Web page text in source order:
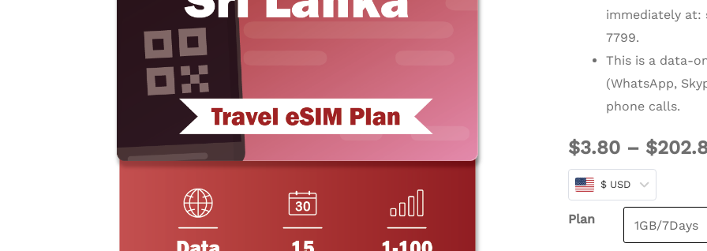
immediately at:
7799.
This is a data-
(WhatsApp,
phone calls.
$3.80 – $
$ USD
Plan
Days
quantity